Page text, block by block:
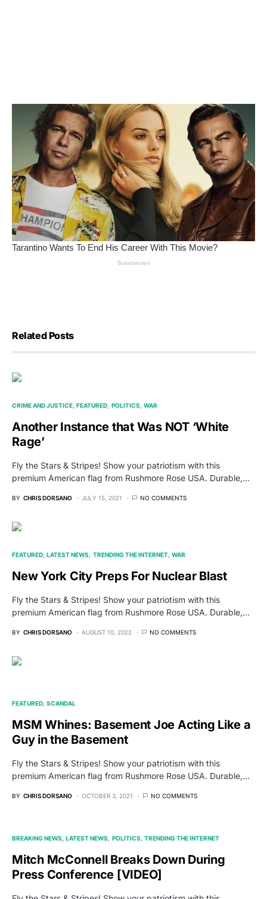
Related Posts
CRIME AND JUSTICE FEATURED POLITICS WAR
Another Instance that Was NOT ‘White
Rage’
Fly the Stars & Stripes! Show your patriotism with this
premium American flag from Rushmore Rose USA. Durable,…
BY CHRIS DORSANO JULY 15, 2021 NO COMMENTS
FEATURED LATEST NEWS TRENDING THE INTERNET WAR
New York City Preps For Nuclear Blast
Fly the Stars & Stripes! Show your patriotism with this
premium American flag from Rushmore Rose USA. Durable,…
BY CHRIS DORSANO AUGUST 10, 2022 NO COMMENTS
FEATURED SCANDAL
MSM Whines: Basement Joe Acting Like a
Guy in the Basement
Fly the Stars & Stripes! Show your patriotism with this
premium American flag from Rushmore Rose USA. Durable,…
BY CHRIS DORSANO OCTOBER 3, 2021 NO COMMENTS
BREAKING NEWS LATEST NEWS POLITICS TRENDING THE INTERNET
Mitch McConnell Breaks Down During
Press Conference [VIDEO]